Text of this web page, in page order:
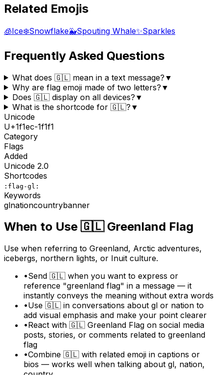
Related Emojis
🧊Ice❄️Snowflake🐳Spouting Whale✨Sparkles
Frequently Asked Questions
What does 🇬🇱 mean in a text message? ▼
Why are flag emoji made of two letters? ▼
Does 🇬🇱 display on all devices? ▼
What is the shortcode for 🇬🇱? ▼
Unicode
U+1f1ec-1f1f1
Category
Flags
Added
Unicode 2.0
Shortcodes
:flag-gl:
Keywords
glnationcountrybanner
When to Use 🇬🇱 Greenland Flag
Use when referring to Greenland, Arctic adventures,
icebergs, northern lights, or Inuit culture.
•Send 🇬🇱 when you want to express or
reference "greenland flag" in a message — it
instantly conveys the meaning without extra words
•Use 🇬🇱 in conversations about gl or nation to
add visual emphasis and make your point clearer
•React with 🇬🇱 Greenland Flag on social media
posts, stories, or comments related to greenland
flag
•Combine 🇬🇱 with related emoji in captions or
bios — works well when talking about gl, nation,